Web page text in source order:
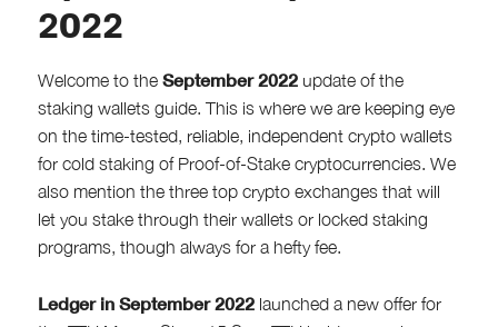
2022
Welcome to the September 2022update of the
staking wallets guide. This is where we are keeping eye
on the time-tested, reliable, independent crypto wallets
for cold staking of Proof-of-Stake cryptocurrencies. We
also mention the three top crypto exchanges that will
let you stake through their wallets or locked staking
programs, though always for a hefty fee.
Ledger in September 2022launched a new offer for